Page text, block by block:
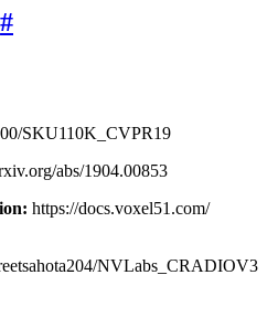
#
SKU110K_CVPR19
abs/1904.00853
https://docs.voxel51.com/
NVLabs_CRADIOV3